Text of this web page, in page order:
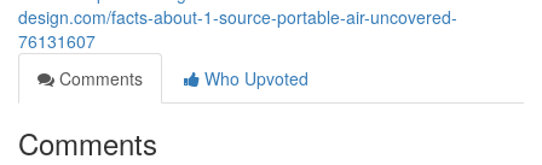
design.com/facts-about-1-source-portable-air-uncovered-
76131607
Comments
Who Upvoted
Comments